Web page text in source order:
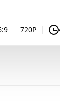
720P